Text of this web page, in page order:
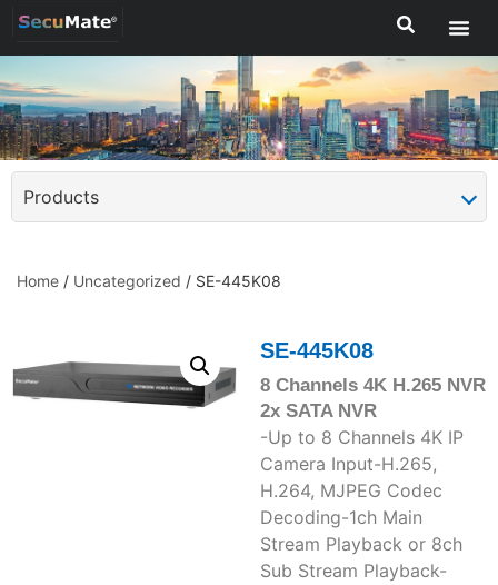
Products
Home / Uncategorized / SE-445K08
SE-445K08
8 Channels 4K H.265 NVR
2x SATA NVR
-Up to 8 Channels 4K IP
Camera Input-H.265,
H.264, MJPEG Codec
Decoding-1ch Main
Stream Playback or 8ch
Sub Stream Playback-